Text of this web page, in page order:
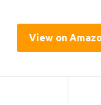
View on